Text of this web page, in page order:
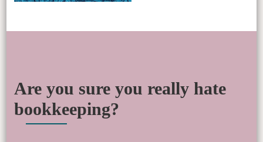
Are you sure you really hate
bookkeeping?